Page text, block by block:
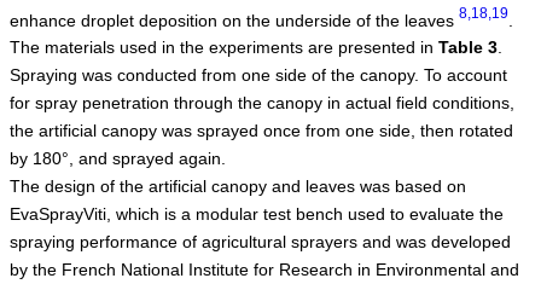
enhance droplet deposition on the underside of the leaves 8,18,19
The materials used in the experiments are presented in Table 3.
Spraying was conducted from one side of the canopy. To account
for spray penetration through the canopy in actual field conditions,
the artificial canopy was sprayed once from one side, then rotated
by 180°, and sprayed again.
The design of the artificial canopy and leaves was based on
EvaSprayViti, which is a modular test bench used to evaluate the
spraying performance of agricultural sprayers and was developed
by the French National Institute for Research in Environmental and